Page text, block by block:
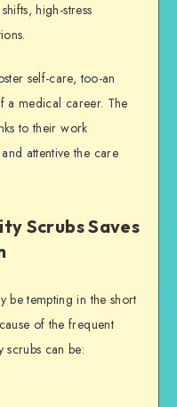
high-stress
self-care, too-an
a medical career. The
to their work
attentive the care
Scrubs Saves
be tempting in the short
of the frequent
can be: